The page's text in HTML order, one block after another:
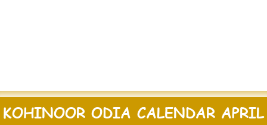
KOHINOOR ODIA CALENDAR APRIL